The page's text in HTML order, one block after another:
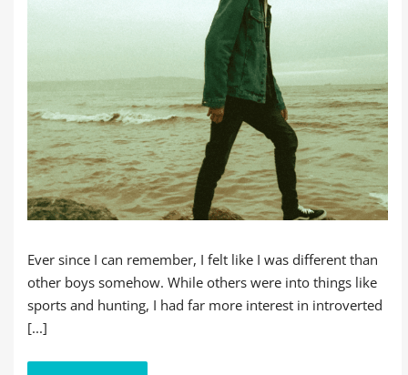
Ever since I can remember, I felt like I was different than
other boys somehow. While others were into things like
sports and hunting, I had far more interest in introverted
[...]